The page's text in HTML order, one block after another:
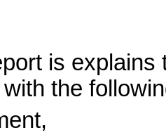
is explains
the